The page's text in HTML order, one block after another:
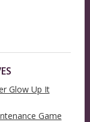
Glow Up It
Game